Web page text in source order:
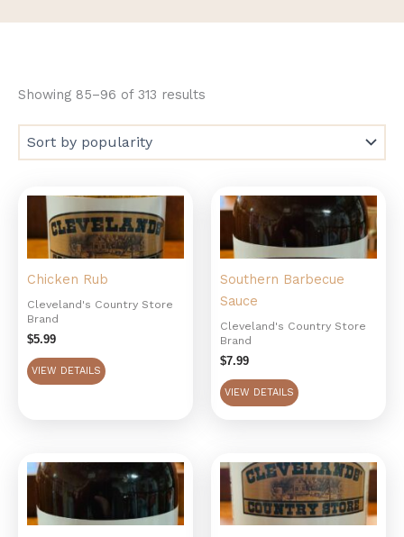
Showing 85–96 of 313 results
Chicken Rub
Cleveland's Country Store
Brand
$5.99
VIEW DETAILS
Southern Barbecue
Sauce
Cleveland's Country Store
Brand
$7.99
VIEW DETAILS